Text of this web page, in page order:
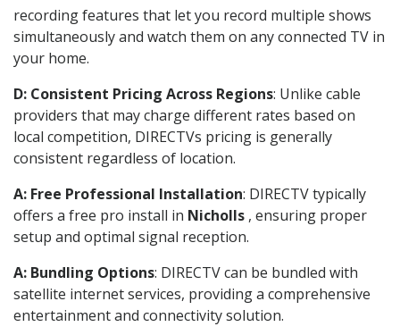
recording features that let you record multiple shows
simultaneously and watch them on any connected TV in
your home.
D: Consistent Pricing Across Regions: Unlike cable
providers that may charge different rates based on
local competition, DIRECTVs pricing is generally
consistent regardless of location.
A: Free Professional Installation: DIRECTV typically
offers a free pro install in Nicholls , ensuring proper
setup and optimal signal reception.
A: Bundling Options: DIRECTV can be bundled with
satellite internet services, providing a comprehensive
entertainment and connectivity solution.